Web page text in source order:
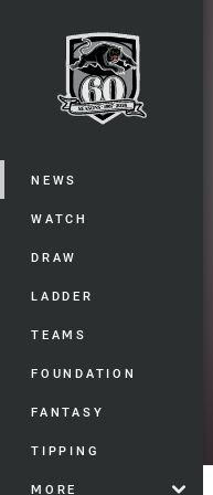
Main
NEWS
WATCH
DRAW
LADDER
TEAMS
FOUNDATION
FANTASY
TIPPING
MORE